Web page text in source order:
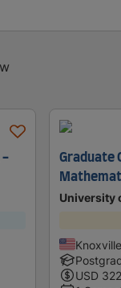
-
Graduate
University
USD